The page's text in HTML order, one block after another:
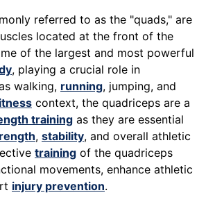
referred to as the "quads," are
located at the front of the
of the largest and most powerful
, playing a crucial role in
walking, running, jumping, and
context, the quadriceps are a
training as they are essential
, stability, and overall athletic
training of the quadriceps
movements, enhance athletic
injury prevention.